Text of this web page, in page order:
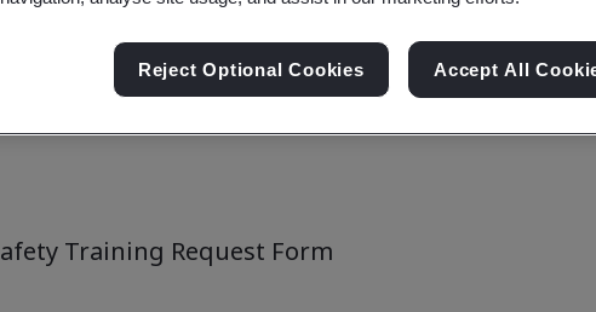
Reject Optional Cookies Accept All